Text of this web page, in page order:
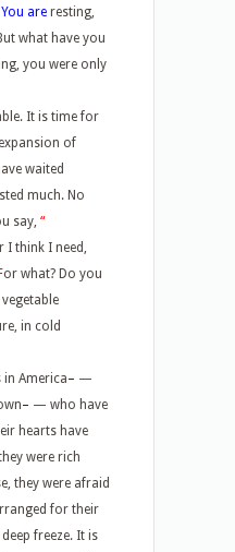
You are resting,
what have you
you were only
It is time for
of
waited
much. No
say, “
I think I need,
what? Do you
in cold
in America– —
– — who have
hearts have
were rich
they were afraid
for their
freeze. It is